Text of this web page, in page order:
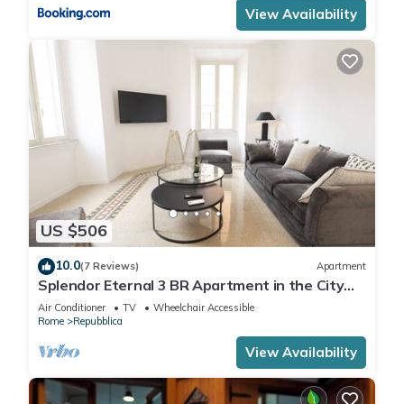
View Availability
US $506
10.0(7 Reviews) Apartment
Splendor Eternal 3 BR Apartment in the City
Center
Air Conditioner TV
Wheelchair Accessible
Rome
Repubblica
View Availability